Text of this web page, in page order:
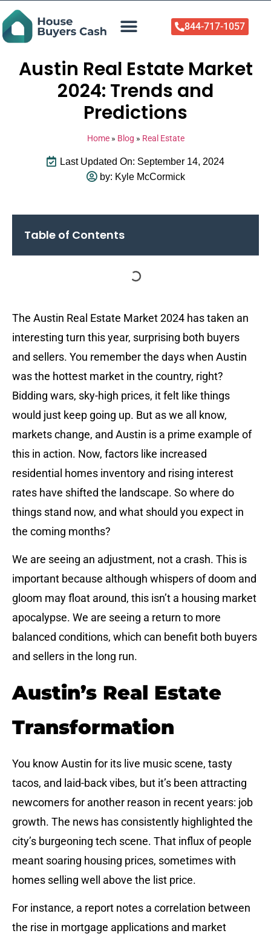
844-717-1057
Austin Real Estate Market
2024: Trends and
Predictions
Home» Blog » Real Estate
Last Updated On: September 14, 2024
by: Kyle McCormick
Table of Contents
The Austin Real Estate Market 2024 has taken an
interesting turn this year, surprising both buyers
and sellers. You remember the days when Austin
was the hottest market in the country, right?
Bidding wars, sky-high prices, it felt like things
would just keep going up. But as we all know,
markets change, and Austin is a prime example of
this in action. Now, factors like increased
residential homes inventory and rising interest
rates have shifted the landscape. So where do
things stand now, and what should you expect in
the coming months?
We are seeing an adjustment, not a crash. This is
important because although whispers of doom and
gloom may float around, this isn’t a housing market
apocalypse. We are seeing a return to more
balanced conditions, which can benefit both buyers
and sellers in the long run.
Austin’s Real Estate
Transformation
You know Austin for its live music scene, tasty
tacos, and laid-back vibes, but it’s been attracting
newcomers for another reason in recent years: job
growth. The news has consistently highlighted the
city’s burgeoning tech scene. That influx of people
meant soaring housing prices, sometimes with
homes selling well above the list price.
For instance, a report notes a correlation between
the rise in mortgage applications and market